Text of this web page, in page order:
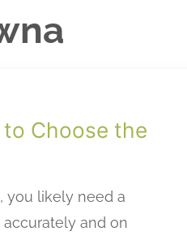
Choose the
you likely need a
and on